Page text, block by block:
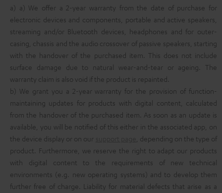
a) a) We offer a 2-year warranty from the date of purchase for
electronic devices and components, portable and active speakers,
streaming and/or Bluetooth devices, headphones and for outer-
casing, chassis and the audio crossover of passive speakers, starting
with the handover of the purchased item. This does not include
surface damage due to natural wear-and-tear or ageing. The
warranty claim is also void if the product is repainted.
b) We grant you a 2-year warranty for the provision of function-
maintaining updates for products with digital content, calculated
from the handover of the purchased item. As soon as an update is
available, you will be notified of this either in the associated app, on
the device display or on our
, depending on the type of
product. Furthermore, we reserve the right to adapt our products
with digital content to the requirements of new technical
environments (e.g. new operating systems) and to develop them
further free of charge. Liability for material defects that arise as a